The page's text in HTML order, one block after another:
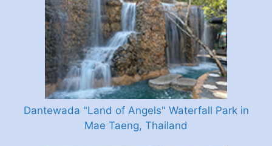
Dantewada "Land of Angels" Waterfall Park in
Mae Taeng, Thailand